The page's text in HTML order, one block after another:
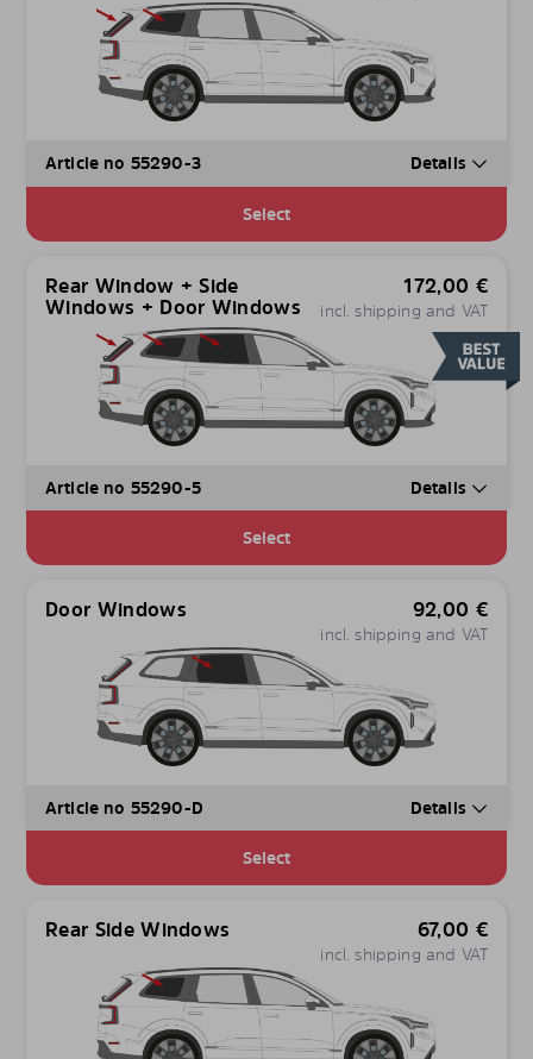
Article no 55290-3 Details
Select
Rear Window + Side
Windows + Door Windows
172,00 €
incl. shipping and VAT
Article no 55290-5 Details
Select
Door Windows 92,00 €
incl. shipping and VAT
Article no 55290-D Details
Select
Rear Side Windows 67,00 €
incl. shipping and VAT